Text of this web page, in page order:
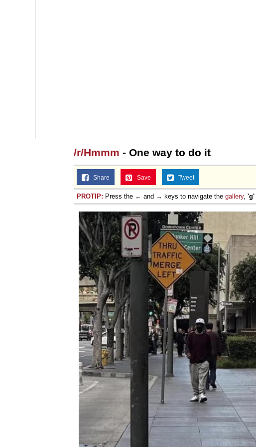
/r/Hmmm - One way to do it
Share Save Tweet
PROTIP: Press the ← and → keys to navigate the gallery, 'g'